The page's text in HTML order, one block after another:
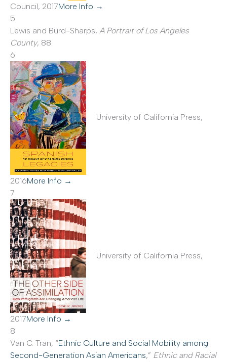
Council, 2017More Info →
5
Lewis and Burd-Sharps, A Portrait of Los Angeles
County, 88.
6
University of California Press,
2016More Info →
7
University of California Press,
2017More Info →
8
Van C. Tran, “Ethnic Culture and Social Mobility among
Second-Generation Asian Americans,” Ethnic and Racial